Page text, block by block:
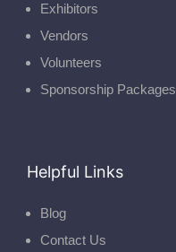
Exhibitors
Vendors
Volunteers
Sponsorship Packages
Helpful Links
Blog
Contact Us